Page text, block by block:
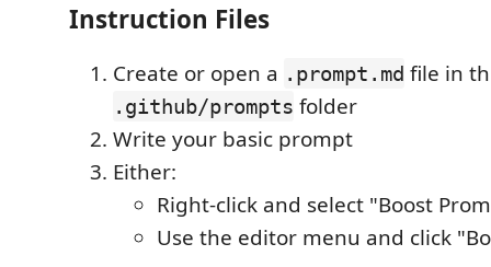
Instruction Files
Create or open a .prompt.md file in
.github/prompts folder
Write your basic prompt
Either:
Right-click and select "Boost
Use the editor menu and click